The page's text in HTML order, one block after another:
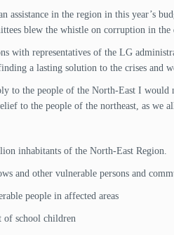
assistance in the region in this year’s
blew the whistle on corruption in the
with representatives of the LG
a lasting solution to the crises and
to the people of the North-East I
to the people of the northeast, as we
inhabitants of the North-East Region.
and other vulnerable persons and
people in affected areas
of school children